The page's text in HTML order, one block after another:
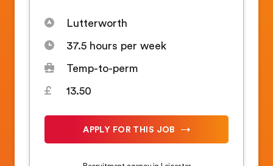
Lutterworth
37.5 hours per week
Temp-to-perm
13.50
APPLY FOR THIS JOB